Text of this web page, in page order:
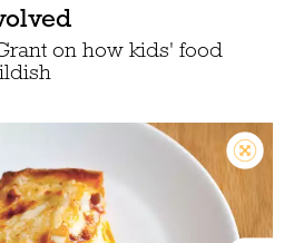
on how kids' food